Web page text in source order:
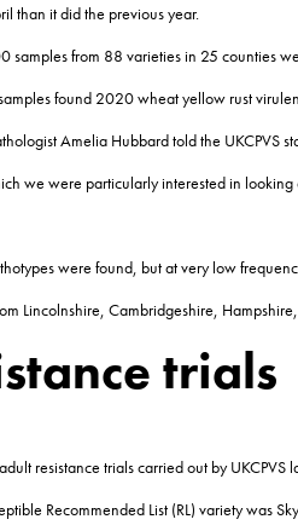
than it did the previous year.
samples from 88 varieties in 25 counties
found 2020 wheat yellow rust
Amelia Hubbard told the UKCPVS
we were particularly interested in
were found, but at very low
Lincolnshire, Cambridgeshire,
trials
resistance trials carried out by
Recommended List (RL) variety was